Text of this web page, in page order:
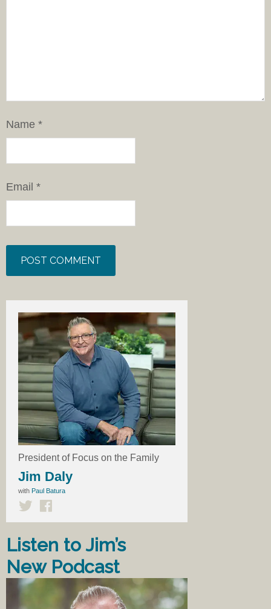
Name *
Email *
President of Focus on the Family
Jim Daly
with Paul Batura
Listen to Jim’s
New Podcast